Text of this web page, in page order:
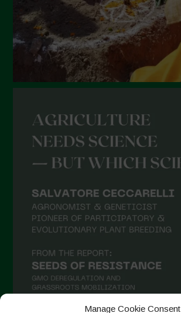
Manage Cookie Consent
October 2021
September 2021
August 2021
May 2021
April 2021
March 2021
December 2020
October 2020
September 2020